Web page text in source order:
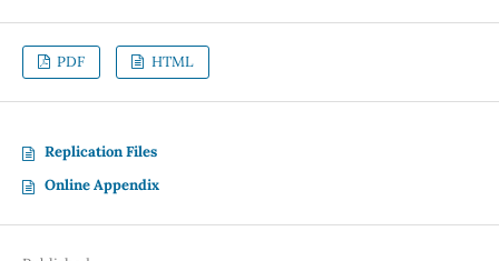
PDF HTML
Replication Files
Online Appendix